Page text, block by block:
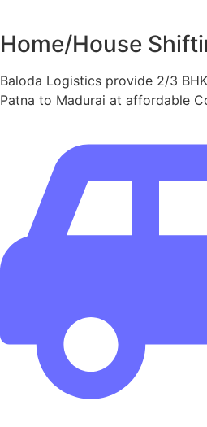
Home/House
Baloda Logistics provide 2/3
Patna to Madurai at affordable